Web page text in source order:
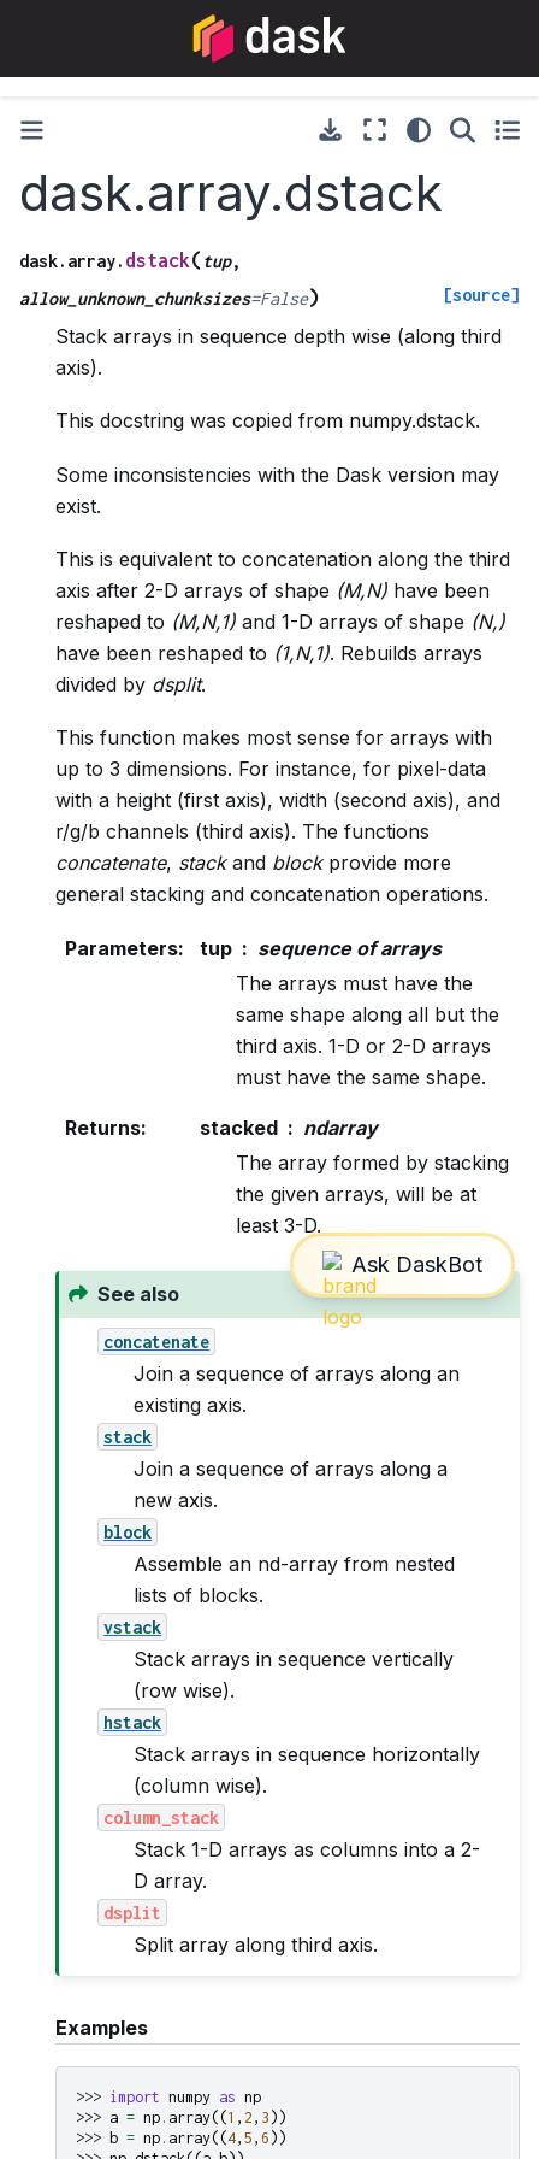
dask.array.dstack
dask.array. dstack( tup,
allow_unknown_chunksizes=False) [source]
Stack arrays in sequence depth wise (along third
axis).
This docstring was copied from numpy.dstack.
Some inconsistencies with the Dask version may
exist.
This is equivalent to concatenation along the third
axis after 2-D arrays of shape (M,N) have been
reshaped to (M,N,1) and 1-D arrays of shape (N,)
have been reshaped to (1,N,1). Rebuilds arrays
divided by dsplit.
This function makes most sense for arrays with
up to 3 dimensions. For instance, for pixel-data
with a height (first axis), width (second axis), and
r/g/b channels (third axis). The functions
concatenate, stackand blockprovide more
general stacking and concatenation operations.
Parameters: tup
sequence of arrays
The arrays must have the
same shape along all but the
third axis. 1-D or 2-D arrays
must have the same shape.
Returns: stacked
ndarray
The array formed by stacking
the given arrays, will be at
least 3-D.
See also
concatenate
Join a sequence of arrays along an
existing axis.
stack
Join a sequence of arrays along a
new axis.
block
Assemble an nd-array from nested
lists of blocks.
vstack
Stack arrays in sequence vertically
(row wise).
hstack
Stack arrays in sequence horizontally
(column wise).
column_stack
Stack 1-D arrays as columns into a 2-
D array.
dsplit
Split array along third axis.
Examples
>>> import numpy as np
>>> a = np . array ((1 , 2 , 3 ))
>>> b = np . array ((4, 5 , 6 ))